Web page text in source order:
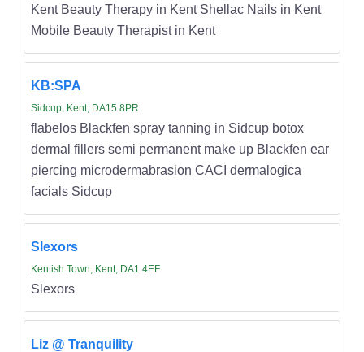
Kent Beauty Therapy in Kent Shellac Nails in Kent
Mobile Beauty Therapist in Kent
KB:SPA
Sidcup, Kent, DA15 8PR
flabelos Blackfen spray tanning in Sidcup botox
dermal fillers semi permanent make up Blackfen ear
piercing microdermabrasion CACI dermalogica
facials Sidcup
Slexors
Kentish Town, Kent, DA1 4EF
Slexors
Liz @ Tranquility